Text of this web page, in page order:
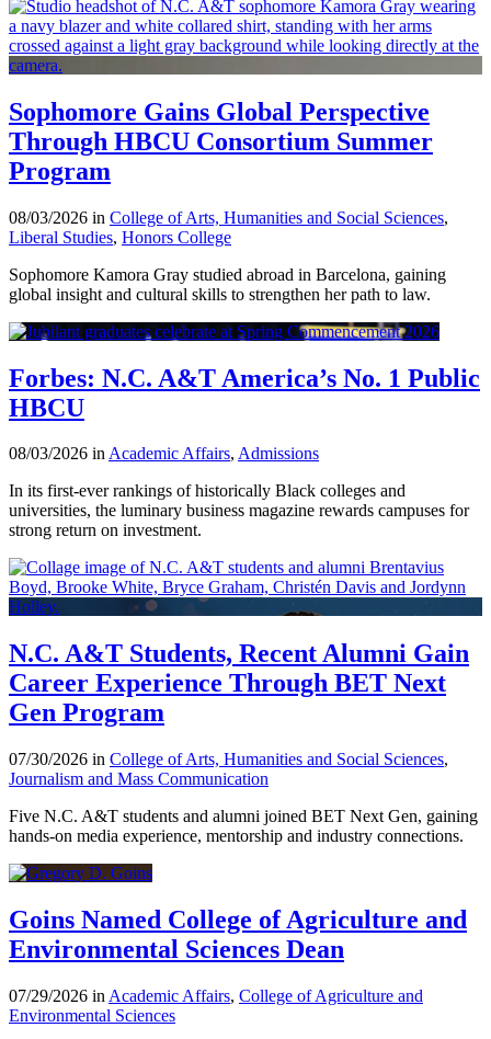
Sophomore Gains Global Perspective
Through HBCU Consortium Summer
Program
08/03/2026 in College of Arts, Humanities and Social Sciences,
Liberal Studies, Honors College
Sophomore Kamora Gray studied abroad in Barcelona, gaining
global insight and cultural skills to strengthen her path to law.
Forbes: N.C. A&T America’s No. 1 Public
HBCU
08/03/2026 inAcademic Affairs, Admissions
In its first-ever rankings of historically Black colleges and
universities, the luminary business magazine rewards campuses for
strong return on investment.
N.C. A&T Students, Recent Alumni Gain
Career Experience Through BET Next
Gen Program
07/30/2026 in College of Arts, Humanities and Social Sciences,
Journalism and Mass Communication
Five N.C. A&T students and alumni joined BET Next Gen, gaining
hands-on media experience, mentorship and industry connections.
Goins Named College of Agriculture and
Environmental Sciences Dean
07/29/2026 in Academic Affairs, College of Agriculture and
Environmental Sciences